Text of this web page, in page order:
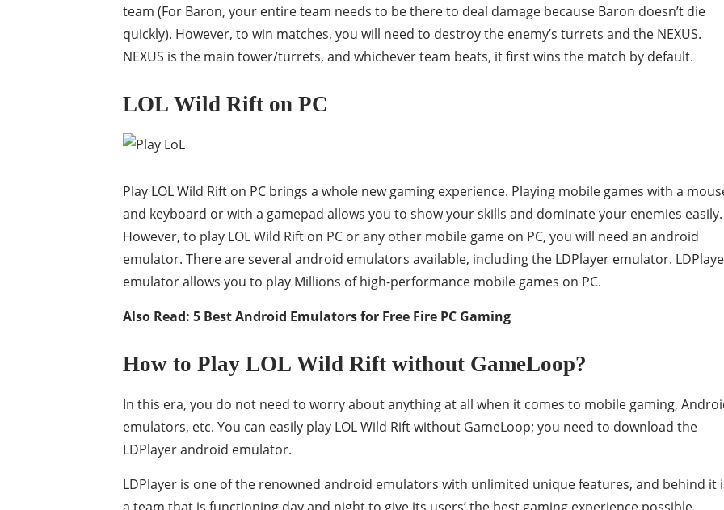
team (For Baron, your entire team needs to be there to deal damage because Baron doesn’t die
quickly). However, to win matches, you will need to destroy the enemy’s turrets and the NEXUS.
NEXUS is the main tower/turrets, and whichever team beats, it first wins the match by default.
LOL Wild Rift on PC
Play LOL Wild Rift on PC brings a whole new gaming experience. Playing mobile games with a
and keyboard or with a gamepad allows you to show your skills and dominate your enemies easily.
However, to play LOL Wild Rift on PC or any other mobile game on PC, you will need an android
emulator. There are several android emulators available, including the LDPlayer emulator.
emulator allows you to play Millions of high-performance mobile games on PC.
Also Read: 5 Best Android Emulators for Free Fire PC Gaming
How to Play LOL Wild Rift without GameLoop?
In this era, you do not need to worry about anything at all when it comes to mobile gaming,
emulators, etc. You can easily play LOL Wild Rift without GameLoop; you need to download the
LDPlayer android emulator.
LDPlayer is one of the renowned android emulators with unlimited unique features, and behind it